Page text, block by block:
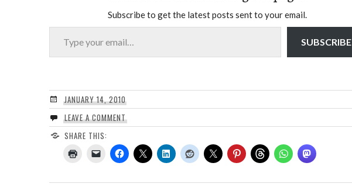
Subscribe to get the latest posts sent to your email.
Type your email…
SUBSCRIBE
JANUARY 14, 2010
LEAVE A COMMENT
SHARE THIS: